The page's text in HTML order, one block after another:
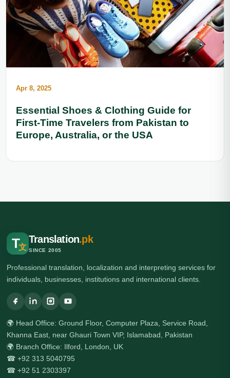
Apr 8, 2025
Essential Shoes & Clothing Guide for
First-Time Travelers from Pakistan to
Europe, Australia, or the USA
T文
Translation.pk
SINCE 2005
Professional translation, localization and interpreting services for
individuals, businesses, institutions and international clients.
🌍 Head Office: Ground Floor, Computer Plaza, Service Road,
Khanna East, near Ghauri Town VIP, Islamabad, Pakistan
🌍 Branch Office: Ilford, London, UK
☎ +92 313 5040795
☎ +92 51 2303397